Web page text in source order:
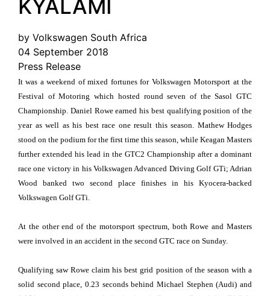
KYALAMI
by Volkswagen South Africa
04 September 2018
Press Release
It was a weekend of mixed fortunes for Volkswagen Motorsport at the
Festival of Motoring which hosted round seven of the Sasol GTC
Championship. Daniel Rowe earned his best qualifying position of the
year as well as his best race one result this season. Mathew Hodges
stood on the podium for the first time this season, while Keagan Masters
further extended his lead in the GTC2 Championship after a dominant
race one victory in his Volkswagen Advanced Driving Golf GTi; Adrian
Wood banked two second place finishes in his Kyocera-backed
Volkswagen Golf GTi.
At the other end of the motorsport spectrum, both Rowe and Masters
were involved in an accident in the second GTC race on Sunday.
Qualifying saw Rowe claim his best grid position of the season with a
solid second place, 0.23 seconds behind Michael Stephen (Audi) and